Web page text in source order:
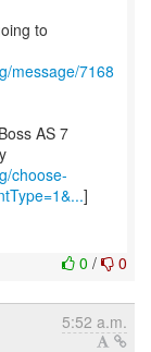
to
message/7168
AS 7
choose-
]
0 / 0
5:52 a.m.